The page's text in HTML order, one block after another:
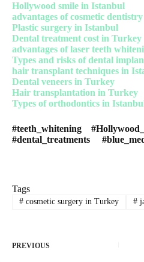
Hollywood smile in Istanbul
advantages of cosmetic
Plastic surgery in Istanbul
Dental treatment cost in Turkey
advantages of laser teeth
Types and risks of dental
hair transplant techniques in
Dental veneers in Turkey
Hair transplantation in Turkey
Types of orthodontics in
#teeth_whitening
#dental_treatments
Tags
#cosmetic surgery in Turkey #
PREVIOUS